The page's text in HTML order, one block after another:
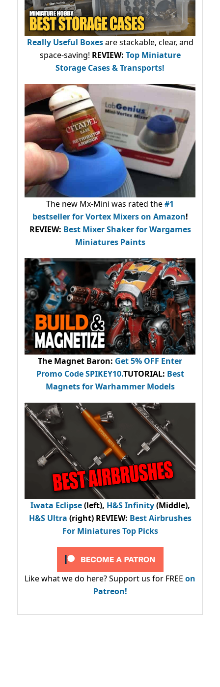
Really Useful Boxesare stackable, clear, and
space-saving! REVIEW: Top Miniature
Storage Cases & Transports!
The new Mx-Mini was rated the#1
bestsellerfor Vortex Mixers on Amazon!
REVIEW: Best Mixer Shaker for Wargames
Miniatures Paints
The Magnet Baron: Get 5% OFF Enter
Promo CodeSPIKEY10.TUTORIAL: Best
Magnets for Warhammer Models
Iwata Eclipse(left), H&S Infinity(Middle),
H&S Ultra (right) REVIEW: Best Airbrushes
For Miniatures Top Picks
Like what we do here? Support us for FREE on
Patreon!